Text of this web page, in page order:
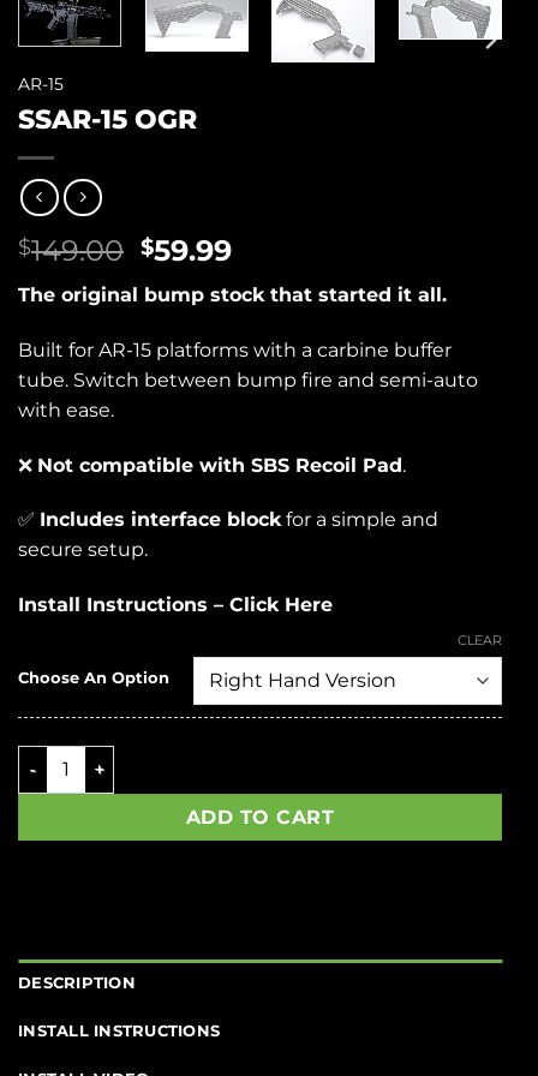
AR-15
SSAR-15 OGR
$149.00 Original
price
was:
$149.00.
$59.99Current
price
is:
$59.99.
The original bump stock that started it all.
Built for AR-15 platforms with a carbine buffer
tube. Switch between bump fire and semi-auto
with ease.
❌ Not compatible with SBS Recoil Pad.
✅ Includes interface blockfor a simple and
secure setup.
Install Instructions – Click Here
Choose An Option
CLEAR
SSAR-15 OGR quantity
ADD TO CART
DESCRIPTION
INSTALL INSTRUCTIONS